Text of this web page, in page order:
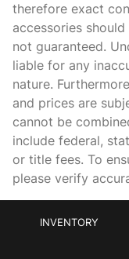
Cargo floor type
Cargo light Cargo
Cargo tie downs
Clock In-dash clock
Concealed cargo
Cruise control
controls
Day/Night rearview
Door bins front
therefore exact
accessories
not guaranteed.
liable for any
nature.
and prices are
cannot be
include federal,
or title fees. To
please verify
INVENTORY